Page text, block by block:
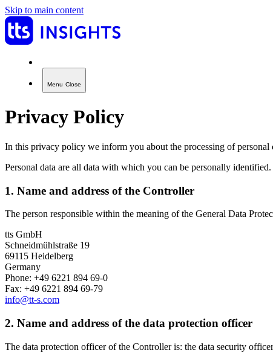
Skip to main content
Menu Close
Privacy Policy
In this privacy policy we inform you about the processing of
Personal data are all data with which you can be personally identified.
1. Name and address of the Controller
The person responsible within the meaning of the General Data
tts GmbH
Schneidmühlstraße 19
69115 Heidelberg
Germany
Phone: +49 6221 894 69-0
Fax: +49 6221 894 69-79
info@tt-s.com
2. Name and address of the data protection officer
The data protection officer of the Controller is: the data security